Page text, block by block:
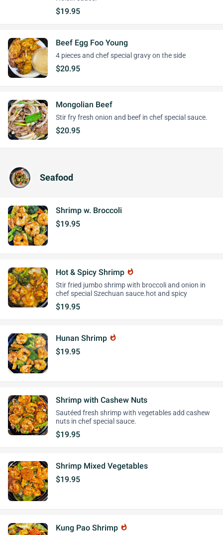
$19.95
Beef Egg Foo Young
4 pieces and chef special gravy on the side
$20.95
Mongolian Beef
Stir fry fresh onion and beef in chef special sauce.
$20.95
Seafood
Shrimp w. Broccoli
$19.95
Hot & Spicy Shrimp whatshot
Stir fried jumbo shrimp with broccoli and onion in
chef special Szechuan sauce.hot and spicy
$19.95
Hunan Shrimp whatshot
$19.95
Shrimp with Cashew Nuts
Sautéed fresh shrimp with vegetables add cashew
nuts in chef special sauce.
$19.95
Shrimp Mixed Vegetables
$19.95
Kung Pao Shrimp whatshot